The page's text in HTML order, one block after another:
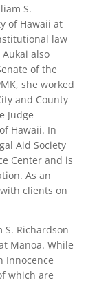
S.
of Hawaii at
law
also
of the
she worked
and County
Judge
Hawaii. In
Aid Society
Center and is
As an
clients on
S. Richardson
Manoa. While
Innocence
which are